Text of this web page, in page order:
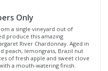
Only
a single vineyard out of
produce this amazing
River Chardonnay. Aged in
peach, lemongrass, Brazil nut
of fresh apple and sweet clove
a mouth-watering finish.